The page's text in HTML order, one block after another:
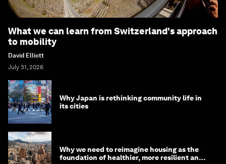
What we can learn from Switzerland's approach
to mobility
David Elliott
July 31, 2026
Why Japan is rethinking community life in
its cities
Why we need to reimagine housing as the
foundation of healthier, more resilient and